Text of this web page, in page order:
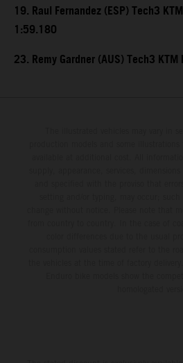
19. Raul Fernandez (ESP) Tech3
1:59.180
23. Remy Gardner (AUS) Tech3